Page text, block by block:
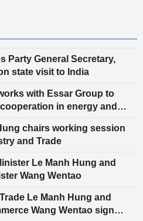
Party General Secretary,
state visit to India
with Essar Group to
in energy and
chairs working session
and Trade
Le Manh Hung and
Wang Wentao
Le Manh Hung and
Wang Wentao sign